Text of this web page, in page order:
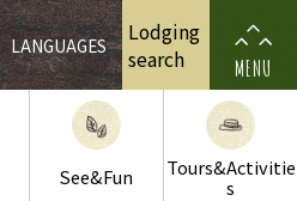
LANGUAGES
Lodging
search
MENU
See&Fun
Tours&Activitie
s